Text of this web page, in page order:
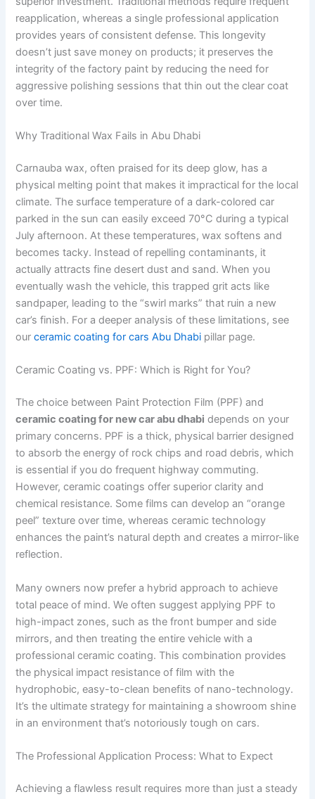
reapplication, whereas a single professional application
provides years of consistent defense. This longevity
doesn’t just save money on products; it preserves the
integrity of the factory paint by reducing the need for
aggressive polishing sessions that thin out the clear coat
over time.
Why Traditional Wax Fails in Abu Dhabi
Carnauba wax, often praised for its deep glow, has a
physical melting point that makes it impractical for the local
climate. The surface temperature of a dark-colored car
parked in the sun can easily exceed 70°C during a typical
July afternoon. At these temperatures, wax softens and
becomes tacky. Instead of repelling contaminants, it
actually attracts fine desert dust and sand. When you
eventually wash the vehicle, this trapped grit acts like
sandpaper, leading to the “swirl marks” that ruin a new
car’s finish. For a deeper analysis of these limitations, see
ourceramic coating for cars Abu Dhabi pillar page.
Ceramic Coating vs. PPF: Which is Right for You?
The choice between Paint Protection Film (PPF) and
ceramic coating for new car abu dhabi depends on your
primary concerns. PPF is a thick, physical barrier designed
to absorb the energy of rock chips and road debris, which
is essential if you do frequent highway commuting.
However, ceramic coatings offer superior clarity and
chemical resistance. Some films can develop an “orange
peel” texture over time, whereas ceramic technology
enhances the paint’s natural depth and creates a mirror-like
reflection.
Many owners now prefer a hybrid approach to achieve
total peace of mind. We often suggest applying PPF to
high-impact zones, such as the front bumper and side
mirrors, and then treating the entire vehicle with a
professional ceramic coating. This combination provides
the physical impact resistance of film with the
hydrophobic, easy-to-clean benefits of nano-technology.
It’s the ultimate strategy for maintaining a showroom shine
in an environment that’s notoriously tough on cars.
The Professional Application Process: What to Expect
Achieving a flawless result requires more than just a steady